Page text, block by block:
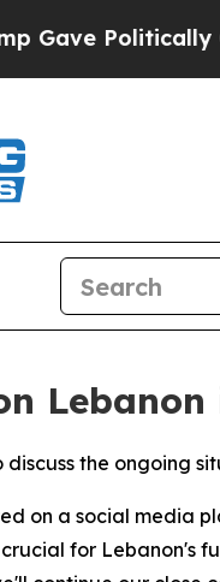
Politically
Lebanon
the ongoing
on a social media
for Lebanon's